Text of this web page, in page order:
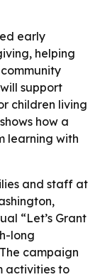
early
helping
support
children living
how a
learning with
and staff at
“Let’s Grant
long
campaign
activities to